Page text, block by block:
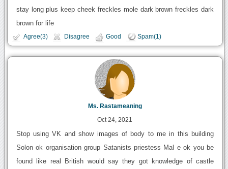
stay long plus keep cheek freckles mole dark brown freckles dark
brown for life
Agree(3) Disagree Good Spam(1)
Ms. Rastameaning
Oct 24, 2021
Stop using VK and show images of body to me in this building
Solon ok organisation group Satanists priestess Mal e ok you be
found like real British would say they got knowledge of castle